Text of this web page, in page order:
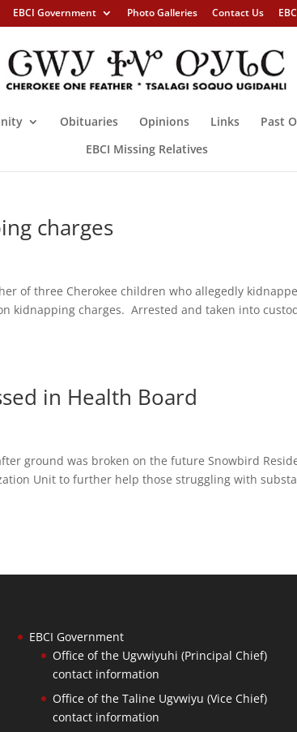
EBCI Government Photo Galleries Contact Us
Obituaries Opinions Links Past
EBCI Missing Relatives
charges
of three Cherokee children who allegedly
kidnapping charges. Arrested and taken into
in Health Board
after ground was broken on the future Snowbird
Unit to further help those struggling with
EBCI Government
Office of the Ugvwiyuhi (Principal Chief)
contact information
Office of the Taline Ugvwiyu (Vice Chief)
contact information